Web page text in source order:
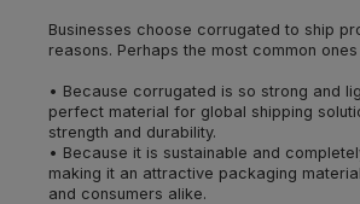
Businesses choose corrugated to ship
reasons. Perhaps the most common
• Because corrugated is so strong and
perfect material for global shipping
strength and durability.
• Because it is sustainable and
making it an attractive packaging
and consumers alike.